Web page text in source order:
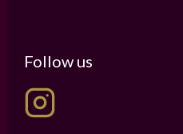
Follow us